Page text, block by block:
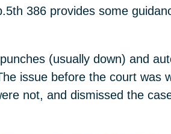
386 provides some
(usually down) and
issue before the court was
not, and dismissed the